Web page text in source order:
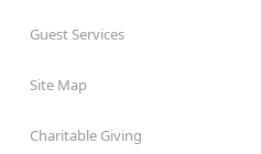
Guest Services
Site Map
Charitable Giving